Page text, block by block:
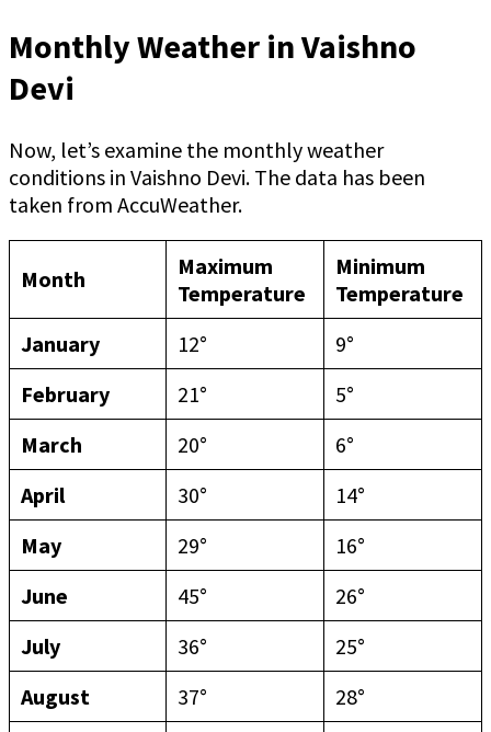
Monthly Weather in Vaishno
Devi
Now, let’s examine the monthly weather
conditions in Vaishno Devi. The data has been
taken from AccuWeather.
Month
Maximum
Temperature
Minimum
Temperature
January
12°
9°
February
21°
5°
March
20°
6°
April
30°
14°
May
29°
16°
June
45°
26°
July
36°
25°
August
37°
28°